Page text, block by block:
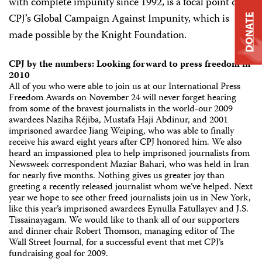
CPJ’s Global Campaign Against Impunity, which is
made possible by the Knight Foundation.
CPJ by the numbers: Looking forward to press freedom in
2010
All of you who were able to join us at our International Press
Freedom Awards on November 24 will never forget hearing
from some of the bravest journalists in the world-our 2009
awardees Naziha Réjiba, Mustafa Haji Abdinur, and 2001
imprisoned awardee Jiang Weiping, who was able to finally
receive his award eight years after CPJ honored him. We also
heard an impassioned plea to help imprisoned journalists from
Newsweek correspondent Maziar Bahari, who was held in Iran
for nearly five months. Nothing gives us greater joy than
greeting a recently released journalist whom we’ve helped. Next
year we hope to see other freed journalists join us in New York,
like this year’s imprisoned awardees Eynulla Fatullayev and J.S.
Tissainayagam. We would like to thank all of our supporters
and dinner chair Robert Thomson, managing editor of The
Wall Street Journal, for a successful event that met CPJ’s
fundraising goal for 2009.
DONATE